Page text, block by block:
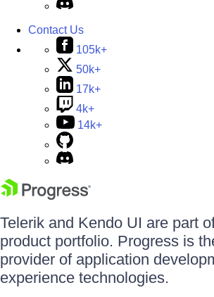
Contact Us
105k+
50k+
17k+
4k+
14k+
Telerik and Kendo UI are part
product portfolio. Progress is
provider of application
experience technologies.